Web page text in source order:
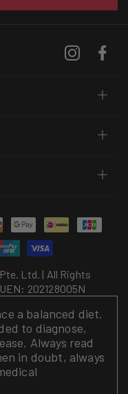
Instagram
Ltd. | All Rights
202128005N
a balanced diet.
to diagnose,
Always read
in doubt, always